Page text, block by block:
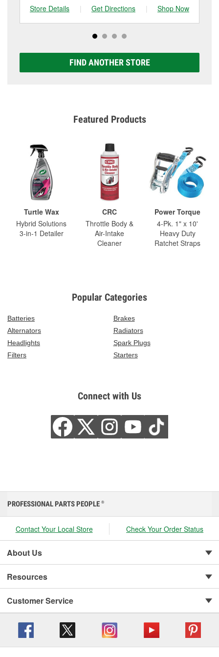
Store Details
| Get Directions | Shop Now
FIND ANOTHER STORE
Featured Products
Turtle Wax
Hybrid Solutions
3-in-1 Detailer
CRC
Throttle Body &
Air-Intake
Cleaner
Power Torque
4-Pk. 1" x 10'
Heavy Duty
Ratchet Straps
Popular Categories
Batteries
Brakes
Alternators
Radiators
Headlights
Spark Plugs
Filters
Starters
Connect with Us
PROFESSIONAL PARTS PEOPLE ®
Contact Your Local Store Check Your Order Status
About Us
Resources
Customer Service